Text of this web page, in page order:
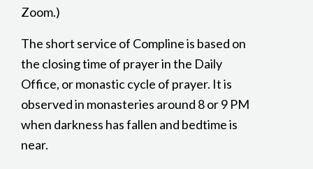
Zoom.)
The short service of Compline is based on
the closing time of prayer in the Daily
Office, or monastic cycle of prayer. It is
observed in monasteries around 8 or 9 PM
when darkness has fallen and bedtime is
near.